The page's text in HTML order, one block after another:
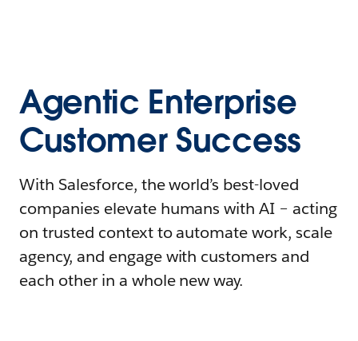
Agentic Enterprise
Customer Success
With Salesforce, the world’s best-loved
companies elevate humans with AI – acting
on trusted context to automate work, scale
agency, and engage with customers and
each other in a whole new way.